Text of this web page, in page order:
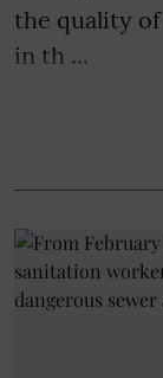
the quality
in th ...